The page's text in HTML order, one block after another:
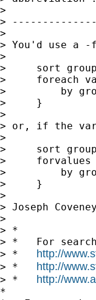
>
>
>
> You'd use a
>
>     sort group
>     foreach
>         by
>     }
>
> or, if the
>
>     sort group
>
>         by
>     }
>
> Joseph Coveney
>
> *
> *   For
> * http://
> * http://
> * http://
*